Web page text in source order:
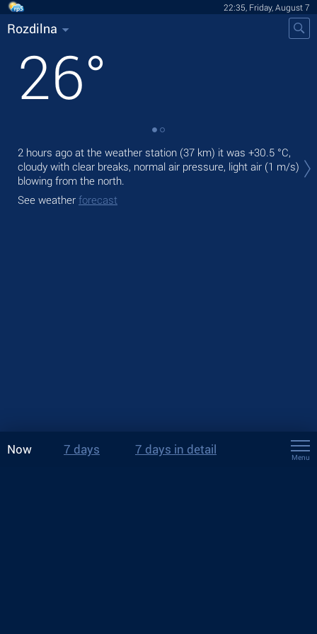
22:35, Friday, August 7
Rozdilna
26°
2 hours ago at the weather station (37 km) it was +30.5 °C,
cloudy with clear breaks, normal air pressure, light air (1 m/s)
blowing from the north.
See weather forecast
Now 7 days 7 days in detail
Menu